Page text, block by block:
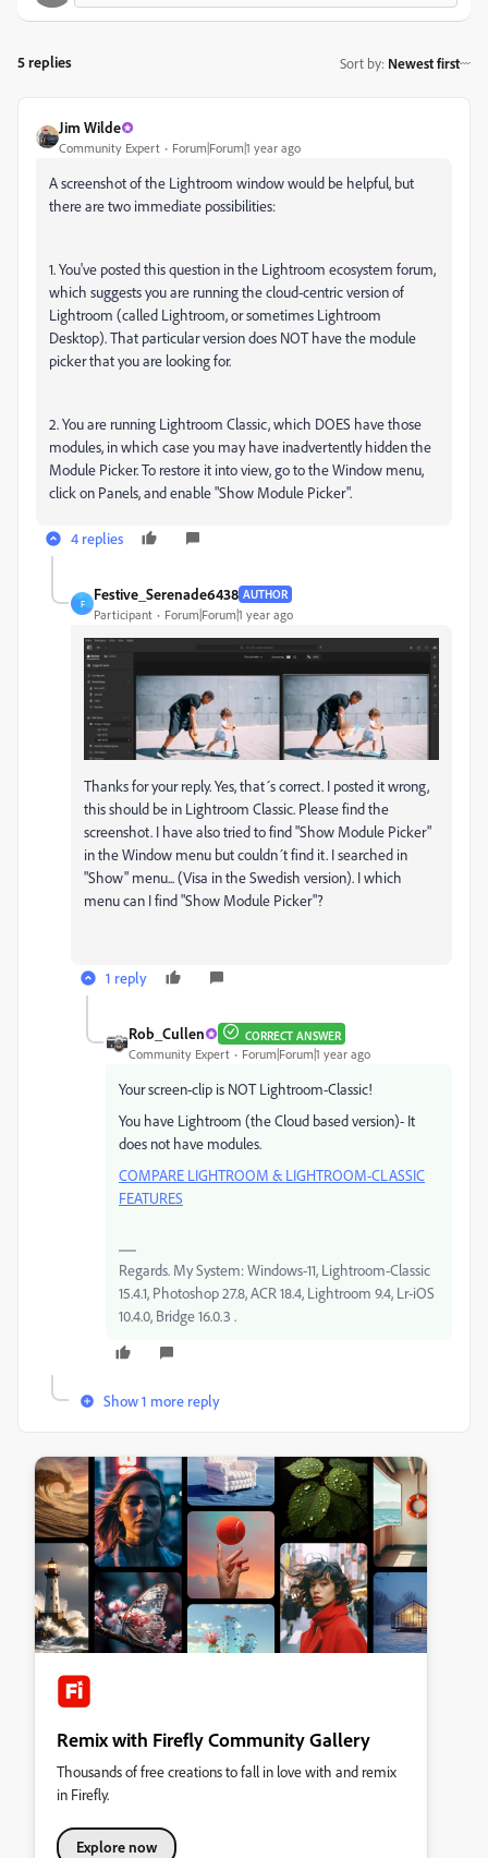
5 replies Sort by: Newest first
Jim Wilde
Community Expert Forum|Forum|1 year ago
A screenshot of the Lightroom window would be helpful, but
there are two immediate possibilities:
1. You've posted this question in the Lightroom ecosystem forum,
which suggests you are running the cloud-centric version of
Lightroom (called Lightroom, or sometimes Lightroom
Desktop). That particular version does NOT have the module
picker that you are looking for.
2. You are running Lightroom Classic, which DOES have those
modules, in which case you may have inadvertently hidden the
Module Picker. To restore it into view, go to the Window menu,
click on Panels, and enable "Show Module Picker".
4 replies
F
Festive_Serenade6438 AUTHOR
Participant Forum|Forum|1 year ago
Thanks for your reply. Yes, that´s correct. I posted it wrong,
this should be in Lightroom Classic. Please find the
screenshot. I have also tried to find "Show Module Picker"
in the Window menu but couldn´t find it. I searched in
"Show" menu... (Visa in the Swedish version). I which
menu can I find "Show Module Picker"?
1 reply
Rob_Cullen CORRECT ANSWER
Community Expert Forum|Forum|1 year ago
Your screen-clip is NOT Lightroom-Classic!
You have Lightroom (the Cloud based version)- It
does not have modules.
COMPARE LIGHTROOM & LIGHTROOM-CLASSIC
FEATURES
Regards. My System: Windows-11, Lightroom-Classic
15.4.1, Photoshop 27.8, ACR 18.4, Lightroom 9.4, Lr-iOS
10.4.0, Bridge 16.0.3 .
Show 1 more reply
Remix with Firefly Community Gallery
Thousands of free creations to fall in love with and remix
in Firefly.
Explore now